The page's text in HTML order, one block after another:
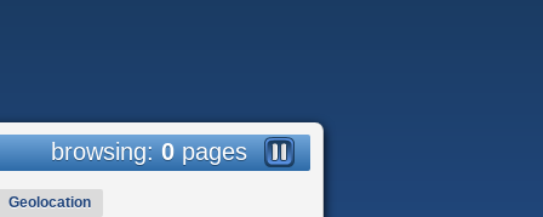
browsing:0pages
Geolocation